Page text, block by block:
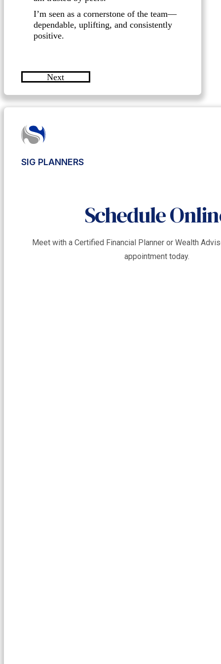
I’m seen as a cornerstone of the team—
dependable, uplifting, and consistently
positive.
Next
SIG PLANNERS
Schedule
Meet with a Certified Financial Planner or Wealth
appointment today.